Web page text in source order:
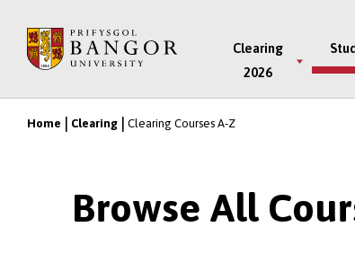
main
Main
Menu
Clearing
2026
Breadcrumb
Home Clearing Clearing Courses A-Z
Browse All